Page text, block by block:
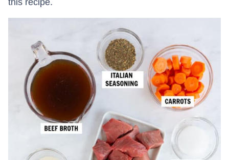
this recipe.